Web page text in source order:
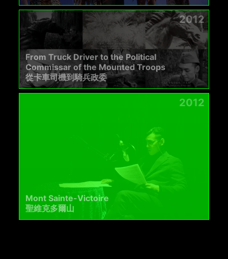
2012
From Truck Driver to the Political
Commissar of the Mounted Troops
從卡車司機到騎兵政委
2012
Mont Sainte-Victoire
聖維克多爾山